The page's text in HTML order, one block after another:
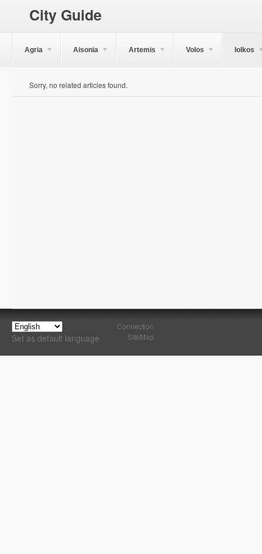
City Guide
Agria Aisonia Artemis Volos Iolkos
Sorry, no related articles found.
Set as default language
Connection
SiteMap